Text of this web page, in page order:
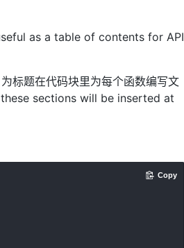
as a table of contents for API
为标题在代码块里为每个函数编写文
sections will be inserted at
Copy